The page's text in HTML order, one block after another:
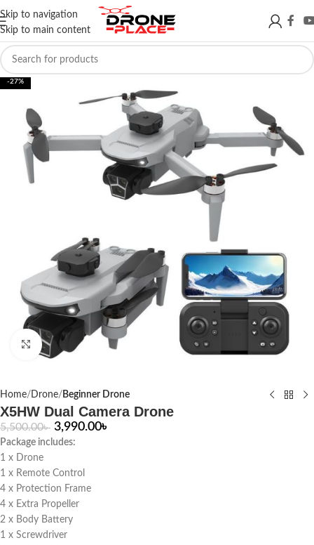
Skip to navigation
Skip to main content
-27%
Click to enlarge
Home Drone Beginner Drone
X5HW Dual Camera Drone
5,500.00৳ 3,990.00৳
Package includes:
1 x Drone
1 x Remote Control
4 x Protection Frame
4 x Extra Propeller
2 x Body Battery
1 x Screwdriver